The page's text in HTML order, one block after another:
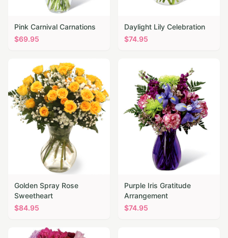
Pink Carnival Carnations
$69.95
Daylight Lily Celebration
$74.95
Golden Spray Rose
Sweetheart
$84.95
Purple Iris Gratitude
Arrangement
$74.95